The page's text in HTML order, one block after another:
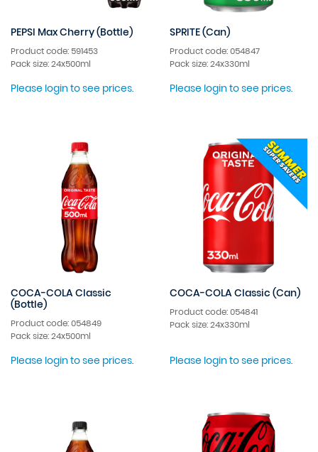
PEPSI Max Cherry (Bottle)
Product code: 591453
Pack size: 24x500ml
Please login to see prices.
SPRITE (Can)
Product code: 054847
Pack size: 24x330ml
Please login to see prices.
COCA-COLA Classic
(Bottle)
Product code: 054849
Pack size: 24x500ml
Please login to see prices.
COCA-COLA Classic (Can)
Product code: 054841
Pack size: 24x330ml
Please login to see prices.